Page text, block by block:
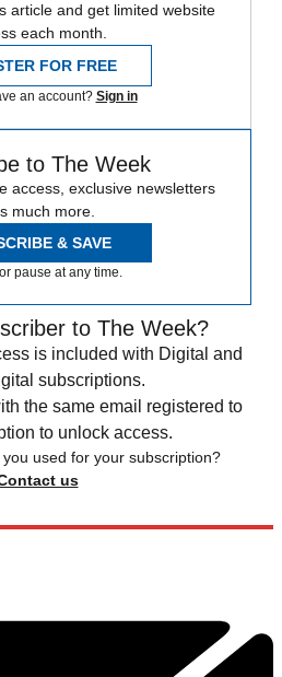
article and get limited website
each month.
FOR FREE
an account? Sign in
to The Week
access, exclusive newsletters
much more.
& SAVE
pause at any time.
to The Week?
is included with Digital and
subscriptions.
the same email registered to
to unlock access.
used for your subscription?
us